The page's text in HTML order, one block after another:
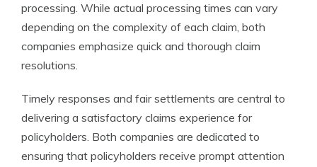
processing. While actual processing times can vary
depending on the complexity of each claim, both
companies emphasize quick and thorough claim
resolutions.
Timely responses and fair settlements are central to
delivering a satisfactory claims experience for
policyholders. Both companies are dedicated to
ensuring that policyholders receive prompt attention